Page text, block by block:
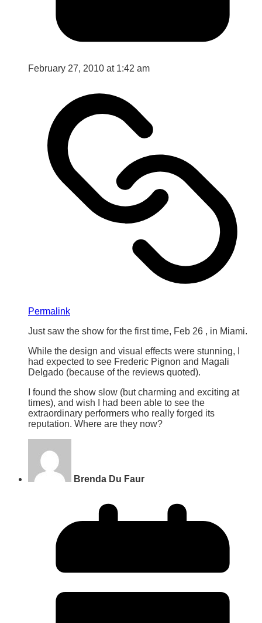
February 27, 2010 at 1:42 am
Permalink
Just saw the show for the first time, Feb 26 , in Miami.
While the design and visual effects were stunning, I
had expected to see Frederic Pignon and Magali
Delgado (because of the reviews quoted).
I found the show slow (but charming and exciting at
times), and wish I had been able to see the
extraordinary performers who really forged its
reputation. Where are they now?
Brenda Du Faur